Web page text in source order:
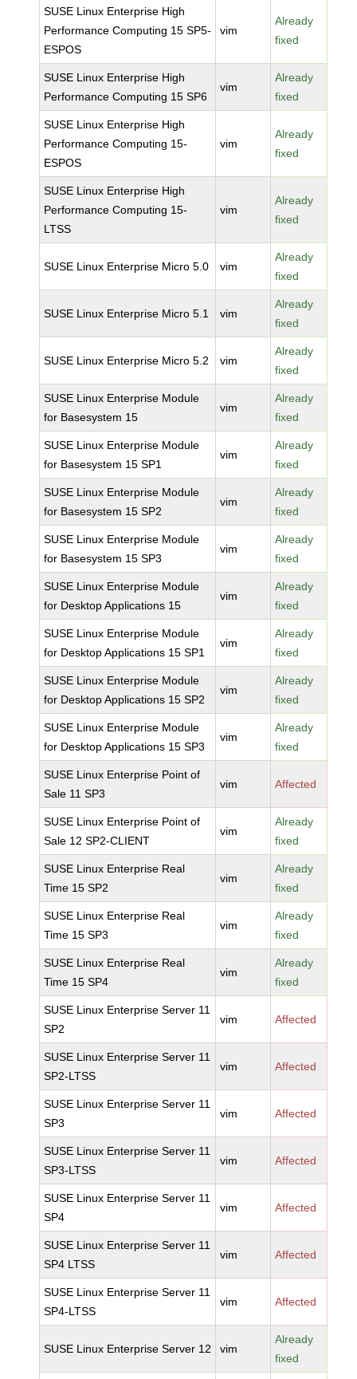
SUSE Linux Enterprise High
Performance Computing 15 SP5-
ESPOS
vim
Already
fixed
SUSE Linux Enterprise High
Performance Computing 15 SP6
vim
Already
fixed
SUSE Linux Enterprise High
Performance Computing 15-
ESPOS
vim
Already
fixed
SUSE Linux Enterprise High
Performance Computing 15-
LTSS
vim
Already
fixed
SUSE Linux Enterprise Micro 5.0 vim
Already
fixed
SUSE Linux Enterprise Micro 5.1 vim
Already
fixed
SUSE Linux Enterprise Micro 5.2 vim
Already
fixed
SUSE Linux Enterprise Module
for Basesystem 15
vim
Already
fixed
SUSE Linux Enterprise Module
for Basesystem 15 SP1
vim
Already
fixed
SUSE Linux Enterprise Module
for Basesystem 15 SP2
vim
Already
fixed
SUSE Linux Enterprise Module
for Basesystem 15 SP3
vim
Already
fixed
SUSE Linux Enterprise Module
for Desktop Applications 15
vim
Already
fixed
SUSE Linux Enterprise Module
for Desktop Applications 15 SP1
vim
Already
fixed
SUSE Linux Enterprise Module
for Desktop Applications 15 SP2
vim
Already
fixed
SUSE Linux Enterprise Module
for Desktop Applications 15 SP3
vim
Already
fixed
SUSE Linux Enterprise Point of
Sale 11 SP3
vim Affected
SUSE Linux Enterprise Point of
Sale 12 SP2-CLIENT
vim
Already
fixed
SUSE Linux Enterprise Real
Time 15 SP2
vim
Already
fixed
SUSE Linux Enterprise Real
Time 15 SP3
vim
Already
fixed
SUSE Linux Enterprise Real
Time 15 SP4
vim
Already
fixed
SUSE Linux Enterprise Server 11
SP2
vim Affected
SUSE Linux Enterprise Server 11
SP2-LTSS
vim Affected
SUSE Linux Enterprise Server 11
SP3
vim Affected
SUSE Linux Enterprise Server 11
SP3-LTSS
vim Affected
SUSE Linux Enterprise Server 11
SP4
vim Affected
SUSE Linux Enterprise Server 11
SP4 LTSS
vim Affected
SUSE Linux Enterprise Server 11
SP4-LTSS
vim Affected
SUSE Linux Enterprise Server 12 vim
Already
fixed